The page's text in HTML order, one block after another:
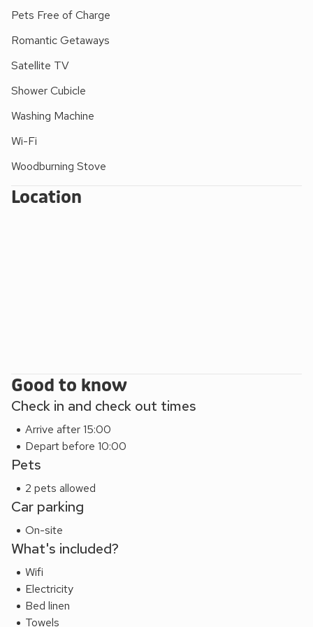
Pets Free of Charge
Romantic Getaways
Satellite TV
Shower Cubicle
Washing Machine
Wi-Fi
Woodburning Stove
Location
Good to know
Check in and check out times
Arrive after 15:00
Depart before 10:00
Pets
2 pets allowed
Car parking
On-site
What's included?
Wifi
Electricity
Bed linen
Towels